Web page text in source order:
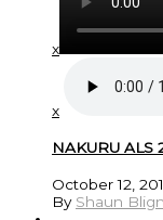
x
x
NAKURU ALS
October 12,
By Shaun